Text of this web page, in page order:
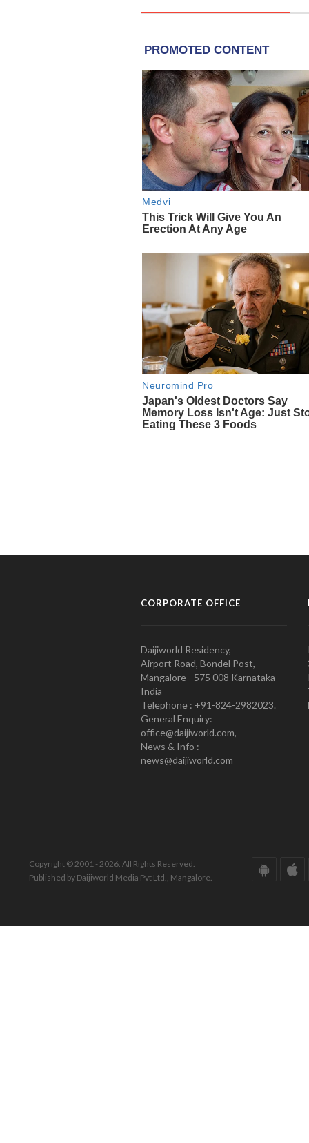
CORPORATE OFFICE
Daijiworld Residency,
Airport Road, Bondel Post,
Mangalore - 575 008 Karnataka
India
Telephone : +91-824-2982023.
General Enquiry:
office@daijiworld.com,
News & Info :
news@daijiworld.com
Copyright © 2001 - 2026. All Rights Reserved.
Published by Daijiworld Media Pvt Ltd., Mangalore.